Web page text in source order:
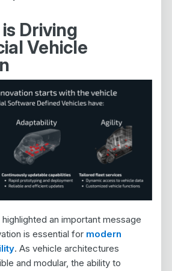
Driving
Vehicle
highlighted an important message
is essential for modern
. As vehicle architectures
and modular, the ability to